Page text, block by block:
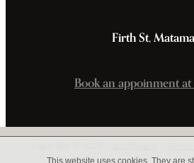
Firth St,
Book an appoinment
This website uses cookies. They are